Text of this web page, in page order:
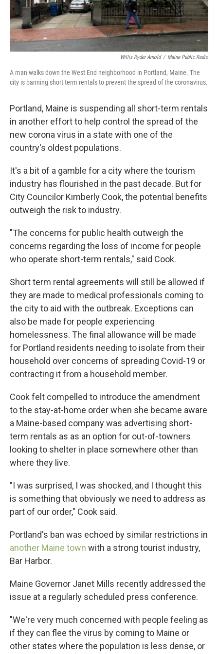
Willis Ryder Arnold / Maine Public Radio
A man walks down the West End neighborhood in Portland, Maine. The
city is banning short term rentals to prevent the spread of the coronavirus.
Portland, Maine is suspending all short-term rentals
in another effort to help control the spread of the
new corona virus in a state with one of the
country's oldest populations.
It's a bit of a gamble for a city where the tourism
industry has flourished in the past decade. But for
City Councilor Kimberly Cook, the potential benefits
outweigh the risk to industry.
"The concerns for public health outweigh the
concerns regarding the loss of income for people
who operate short-term rentals," said Cook.
Short term rental agreements will still be allowed if
they are made to medical professionals coming to
the city to aid with the outbreak. Exceptions can
also be made for people experiencing
homelessness. The final allowance will be made
for Portland residents needing to isolate from their
household over concerns of spreading Covid-19 or
contracting it from a household member.
Cook felt compelled to introduce the amendment
to the stay-at-home order when she became aware
a Maine-based company was advertising short-
term rentals as as an option for out-of-towners
looking to shelter in place somewhere other than
where they live.
"I was surprised, I was shocked, and I thought this
is something that obviously we need to address as
part of our order," Cook said.
Portland's ban was echoed by similar restrictions in
another Maine town with a strong tourist industry,
Bar Harbor.
Maine Governor Janet Mills recently addressed the
issue at a regularly scheduled press conference.
"We're very much concerned with people feeling as
if they can flee the virus by coming to Maine or
other states where the population is less dense, or